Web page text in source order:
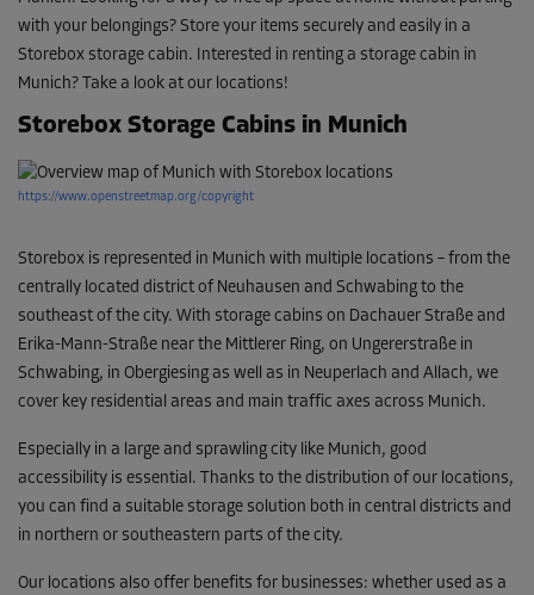
with your belongings? Store your items securely and easily in a
Storebox storage cabin. Interested in renting a storage cabin in
Munich? Take a look at our locations!
Storebox Storage Cabins in Munich
https://www.openstreetmap.org/copyright
Storebox is represented in Munich with multiple locations – from the
centrally located district of Neuhausen and Schwabing to the
southeast of the city. With storage cabins on Dachauer Straße and
Erika-Mann-Straße near the Mittlerer Ring, on Ungererstraße in
Schwabing, in Obergiesing as well as in Neuperlach and Allach, we
cover key residential areas and main traffic axes across Munich.
Especially in a large and sprawling city like Munich, good
accessibility is essential. Thanks to the distribution of our locations,
you can find a suitable storage solution both in central districts and
in northern or southeastern parts of the city.
Our locations also offer benefits for businesses: whether used as a